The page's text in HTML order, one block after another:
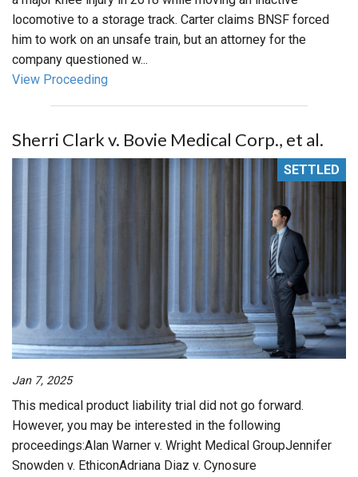
locomotive to a storage track. Carter claims BNSF forced
him to work on an unsafe train, but an attorney for the
company questioned w...
View Proceeding
Sherri Clark v. Bovie Medical Corp., et al.
SETTLED
Jan 7, 2025
This medical product liability trial did not go forward.
However, you may be interested in the following
proceedings:Alan Warner v. Wright Medical GroupJennifer
Snowden v. EthiconAdriana Diaz v. Cynosure